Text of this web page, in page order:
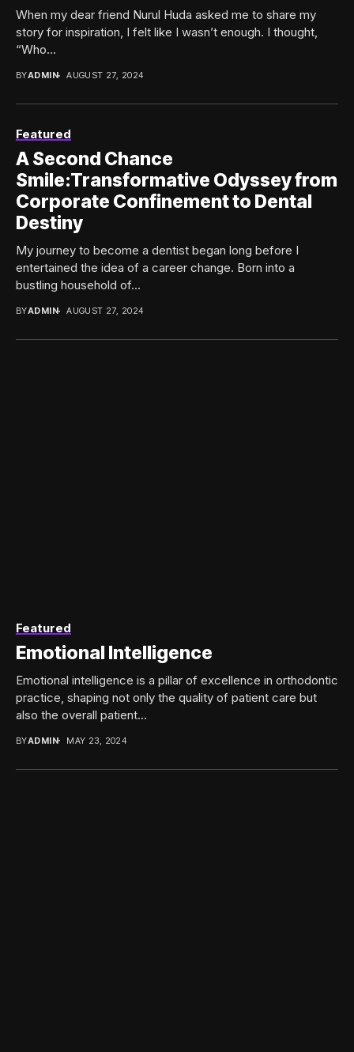
When my dear friend Nurul Huda asked me to share my
story for inspiration, I felt like I wasn’t enough. I thought,
“Who...
BYADMIN AUGUST 27, 2024
Featured
A Second Chance
Smile:Transformative Odyssey from
Corporate Confinement to Dental
Destiny
My journey to become a dentist began long before I
entertained the idea of a career change. Born into a
bustling household of...
BYADMIN AUGUST 27, 2024
Featured
Emotional Intelligence
Emotional intelligence is a pillar of excellence in orthodontic
practice, shaping not only the quality of patient care but
also the overall patient...
BYADMIN MAY 23, 2024